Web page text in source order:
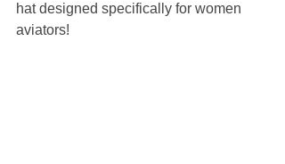
hat designed specifically for women
aviators!